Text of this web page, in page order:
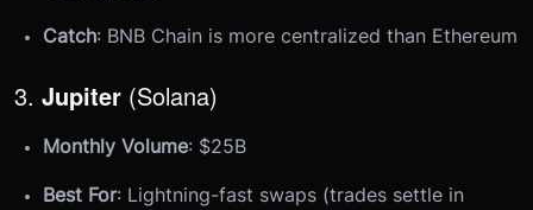
Catch: BNB Chain is more centralized than Ethereum
3. Jupiter (Solana)
Monthly Volume: $25B
Best For: Lightning-fast swaps (trades settle in